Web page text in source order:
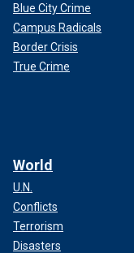
Blue City Crime
Campus Radicals
Border Crisis
True Crime
World
U.N.
Conflicts
Terrorism
Disasters